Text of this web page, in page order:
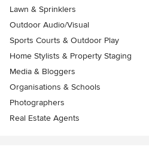
Lawn & Sprinklers
Outdoor Audio/Visual
Sports Courts & Outdoor Play
Home Stylists & Property Staging
Media & Bloggers
Organisations & Schools
Photographers
Real Estate Agents